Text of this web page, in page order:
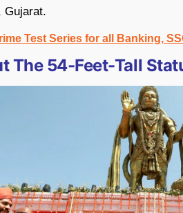
Gujarat.
Test Series for all Banking,
The 54-Feet-Tall